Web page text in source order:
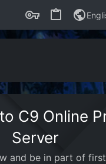
C9 Online
Server
and be in part of